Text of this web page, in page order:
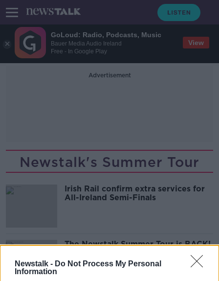
GoLoud: Radio, Podcasts, Music
Bauer Media Audio Ireland
Free - In Google Play
View
Newstalk - Do Not Process My Personal
Information
Advertisement
Newstalk's Summer Tour
Irish Rail confirm extra services for
All-Ireland Semi-Finals
The Newstalk Summer Tour is BACK!